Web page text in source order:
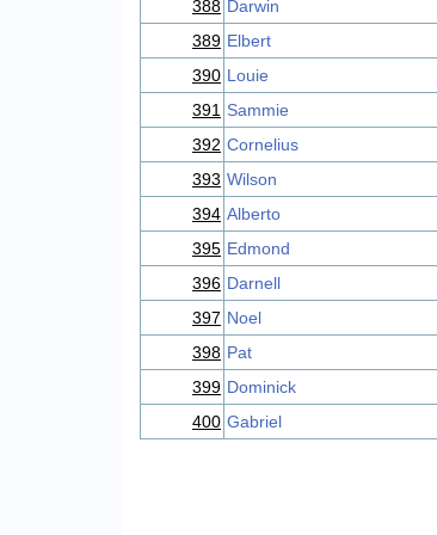
388 Darwin
389 Elbert
390 Louie
391 Sammie
392 Cornelius
393 Wilson
394 Alberto
395 Edmond
396 Darnell
397 Noel
398 Pat
399 Dominick
400 Gabriel